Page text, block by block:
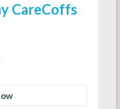
CareCoffs